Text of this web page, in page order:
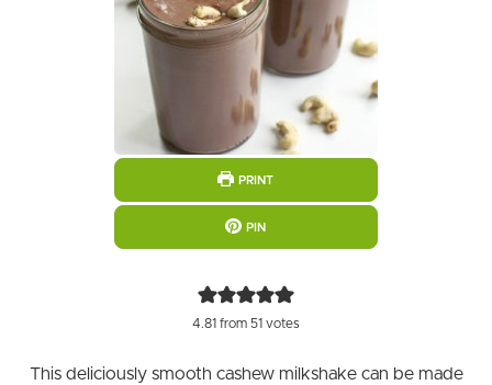
PRINT
PIN
4.81 from 51 votes
This deliciously smooth cashew milkshake can be made